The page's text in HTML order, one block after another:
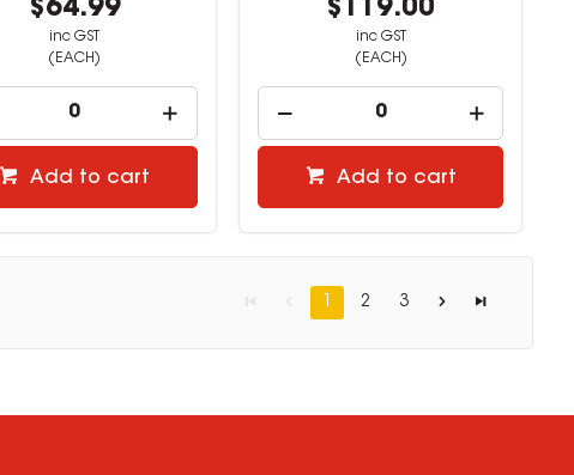
$64.99
inc GST
(EACH)
Add to cart
$119.00
inc GST
(EACH)
Add to cart
1 2 3